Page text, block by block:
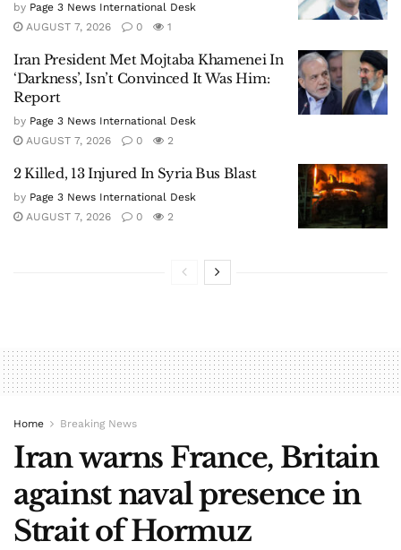
by Page 3 News International Desk
AUGUST 7, 2026
0 1
Iran President Met Mojtaba Khamenei In
‘Darkness’, Isn’t Convinced It Was Him:
Report
by Page 3 News International Desk
AUGUST 7, 2026
0 2
2 Killed, 13 Injured In Syria Bus Blast
by Page 3 News International Desk
AUGUST 7, 2026
0 2
Home Breaking News
Iran warns France, Britain
against naval presence in
Strait of Hormuz